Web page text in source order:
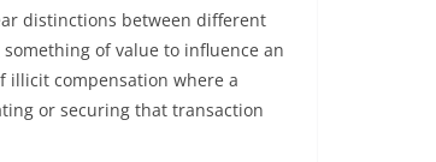
distinctions between different
of value to influence an
illicit compensation where a
or securing that transaction